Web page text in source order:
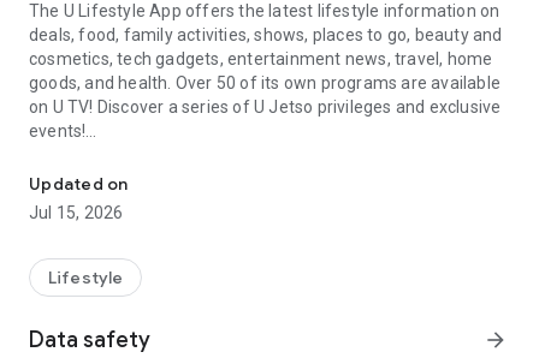
The U Lifestyle App offers the latest lifestyle information on
deals, food, family activities, shows, places to go, beauty and
cosmetics, tech gadgets, entertainment news, travel, home
goods, and health. Over 50 of its own programs are available
on U TV! Discover a series of U Jetso privileges and exclusive
events!
【Hong Kong Residents' Hub】
U Jetso – A one-stop shop for gifts, discounts, rewards,
receive a welcome bonus of 150 U Fun points for exciting
rewards!
Member Exclusive Activities – Enjoy exclusive free offers and
Updated on
Jul 15, 2026
Lifestyle
Data safety arrow_forward